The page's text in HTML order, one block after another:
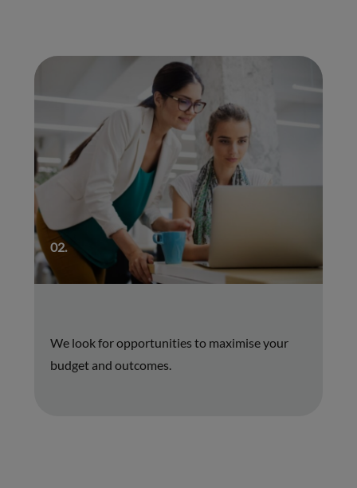
02.
We look for opportunities to maximise your
budget and outcomes.